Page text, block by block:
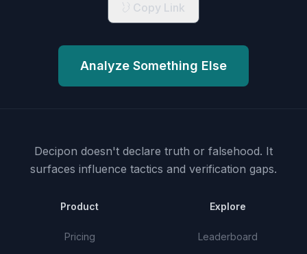
Copy Link
Analyze Something Else
Decipon doesn't declare truth or falsehood. It
surfaces influence tactics and verification gaps.
Product
Pricing
Explore
Leaderboard